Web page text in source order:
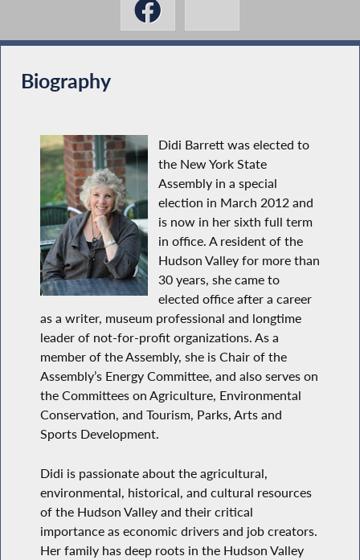
Biography
Didi Barrett was elected to
the New York State
Assembly in a special
election in March 2012 and
is now in her sixth full term
in office. A resident of the
Hudson Valley for more than
30 years, she came to
elected office after a career
as a writer, museum professional and longtime
leader of not-for-profit organizations. As a
member of the Assembly, she is Chair of the
Assembly’s Energy Committee, and also serves on
the Committees on Agriculture, Environmental
Conservation, and Tourism, Parks, Arts and
Sports Development.
Didi is passionate about the agricultural,
environmental, historical, and cultural resources
of the Hudson Valley and their critical
importance as economic drivers and job creators.
Her family has deep roots in the Hudson Valley